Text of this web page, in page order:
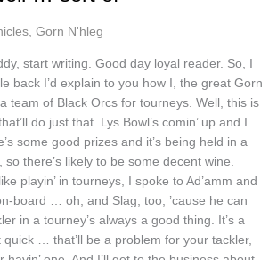
, Gorn N'hleg
start writing. Good day loyal reader. So, I
back I’d explain to you how I, the great Gorn
team of Black Orcs for tourneys. Well, this is
do just that. Lys Bowl’s comin’ up and I
some good prizes and it’s being held in a
there’s likely to be some decent wine.
playin’ in tourneys, I spoke to Ad’amm and
board … oh, and Slag, too, ’cause he can
in a tourney’s always a good thing. It’s a
quick … that’ll be a problem for your tackler,